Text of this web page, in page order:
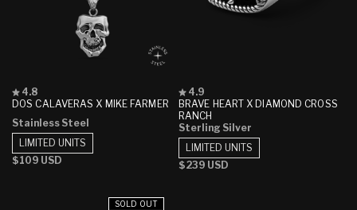
DOS CALAVERAS X MIKE FARMER
Rated
4.8
of
5
stars
4.8
Stainless Steel
Regular
$109 USD
LIMITED UNITS
BRAVE HEART X DIAMOND CROSS
RANCH
Rated
4.9
out
of
5
stars
4.9
Sterling Silver
Regular
$239 USD
LIMITED UNITS
SOLD OUT